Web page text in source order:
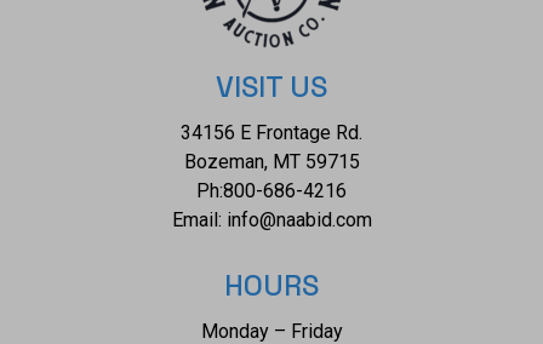
the shade can be completely removed, and below that is a
turn key used to adjust the height of the shade. The lamp
shows good condition overall with wear present from its
noted. A patina has formed on the nickel silver. It measures
13 1/4" L x 13 1/4" W x 20 7/8" H and weighs 7 pounds.
VISIT US
34156 E Frontage Rd.
Bozeman, MT 59715
Ph:800-686-4216
Email: info@naabid.com
HOURS
Monday – Friday